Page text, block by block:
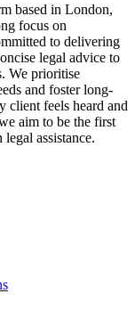
based in London,
focus on
to delivering
legal advice to
We prioritise
and foster long-
client feels heard and
aim to be the first
assistance.